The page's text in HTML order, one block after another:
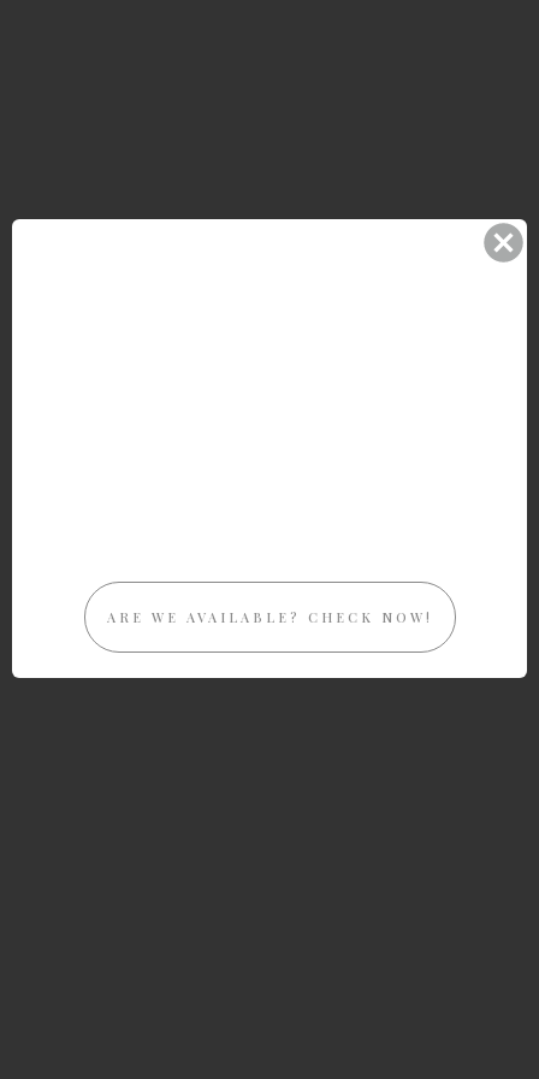
ARE WE AVAILABLE? CHECK NOW!